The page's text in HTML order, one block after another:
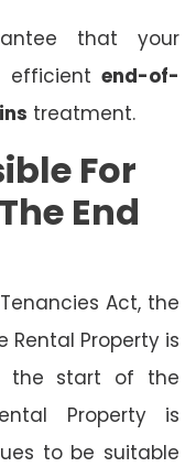
that your
efficient end-of-
treatment.
For
End
Act, the
Property is
start of the
Property is
to be suitable